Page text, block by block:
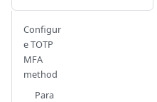
Configur
e TOTP
MFA
method
Para